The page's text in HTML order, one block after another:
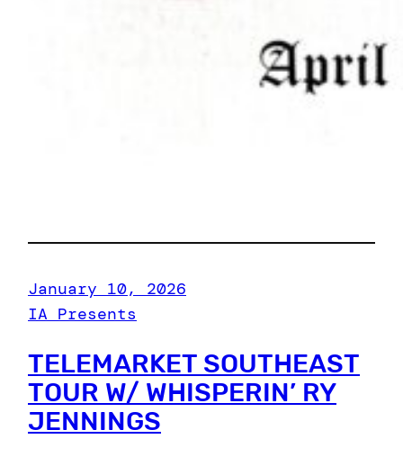
January 10, 2026
IA Presents
TELEMARKET SOUTHEAST
TOUR W/ WHISPERIN’ RY
JENNINGS